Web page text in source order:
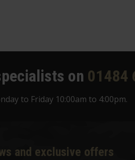
on 01484
to Friday 10:00am to 4:00pm.
and exclusive offers